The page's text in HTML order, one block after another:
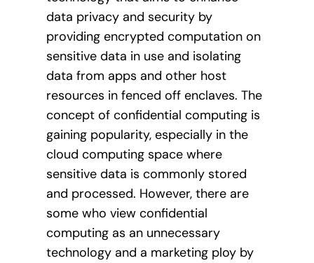
data privacy and security by
providing encrypted computation on
sensitive data in use and isolating
data from apps and other host
resources in fenced off enclaves. The
concept of confidential computing is
gaining popularity, especially in the
cloud computing space where
sensitive data is commonly stored
and processed. However, there are
some who view confidential
computing as an unnecessary
technology and a marketing ploy by